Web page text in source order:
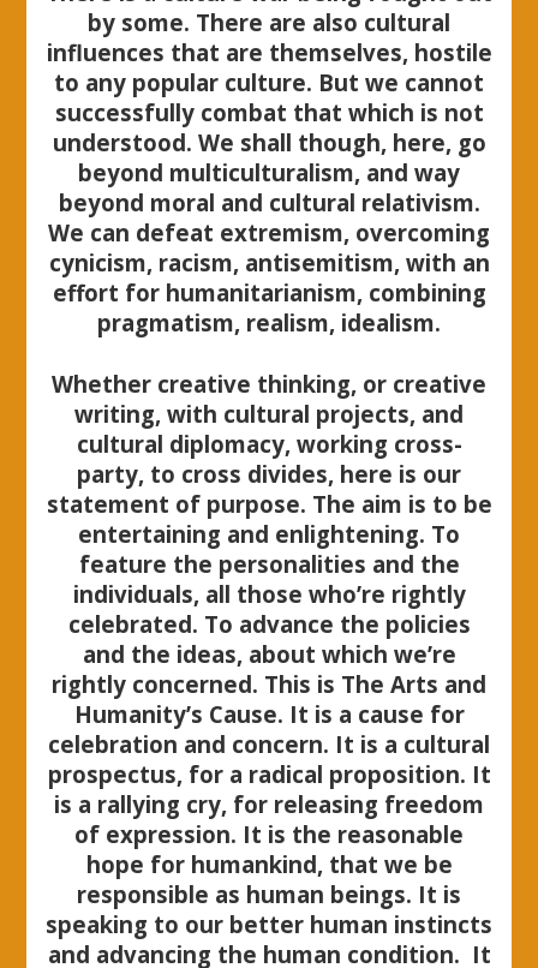
by some. There are also cultural
influences that are themselves, hostile
to any popular culture. But we cannot
successfully combat that which is not
understood. We shall though, here, go
beyond multiculturalism, and way
beyond moral and cultural relativism.
We can defeat extremism, overcoming
cynicism, racism, antisemitism, with an
effort for humanitarianism, combining
pragmatism, realism, idealism.
Whether creative thinking, or creative
writing, with cultural projects, and
cultural diplomacy, working cross-
party, to cross divides, here is our
statement of purpose. The aim is to be
entertaining and enlightening. To
feature the personalities and the
individuals, all those who’re rightly
celebrated. To advance the policies
and the ideas, about which we’re
rightly concerned. This is The Arts and
Humanity’s Cause. It is a cause for
celebration and concern. It is a cultural
prospectus, for a radical proposition. It
is a rallying cry, for releasing freedom
of expression. It is the reasonable
hope for humankind, that we be
responsible as human beings. It is
speaking to our better human instincts
and advancing the human condition. It